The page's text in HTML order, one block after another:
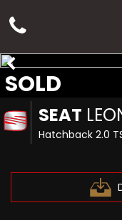
SEAT
Hatchback 2.0
SOLD